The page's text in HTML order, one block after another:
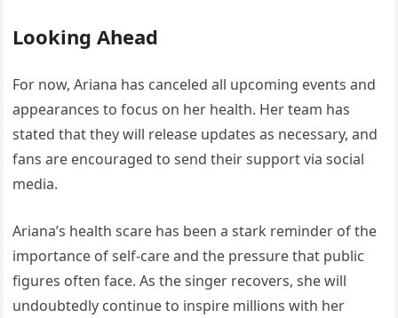
Looking Ahead
For now, Ariana has canceled all upcoming events and
appearances to focus on her health. Her team has
stated that they will release updates as necessary, and
fans are encouraged to send their support via social
media.
Ariana’s health scare has been a stark reminder of the
importance of self-care and the pressure that public
figures often face. As the singer recovers, she will
undoubtedly continue to inspire millions with her